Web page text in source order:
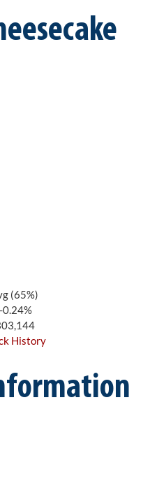
(65%)
0.24%
History